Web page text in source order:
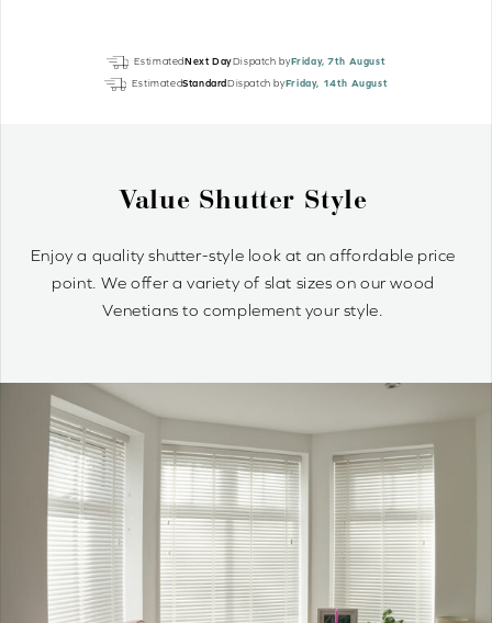
EstimatedNext DayDispatch byFriday, 7th August
EstimatedStandardDispatch byFriday, 14th August
Why Wood Venetian Blinds?
Wood Venetians are timelessly stylish and offer precise
control of light and privacy. It’s simple to achieve your
optimum light ambiance.